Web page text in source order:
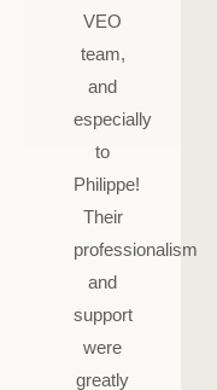
VEO
team,
and
especially
to
Philippe!
Their
professionalism
and
support
were
greatly